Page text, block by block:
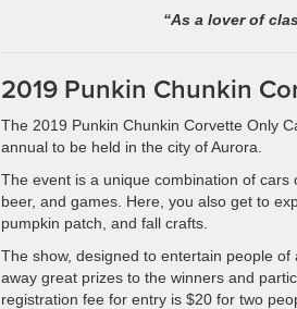
“As a lover of
2019 Punkin Chunkin
The 2019 Punkin Chunkin Corvette Only
annual to be held in the city of Aurora.
The event is a unique combination of cars
beer, and games. Here, you also get to
pumpkin patch, and fall crafts.
The show, designed to entertain people of
away great prizes to the winners and
registration fee for entry is $20 for two